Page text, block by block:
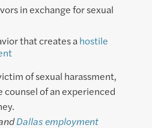
in exchange for sexual
that creates ahostile
of sexual harassment,
counsel of an experienced
Dallas employment